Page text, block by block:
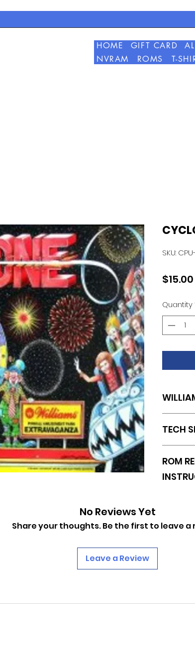
HOME GIFT CARD
NVRAM
ROMS T-
SKU:
$15.00
Quantity
TECH
ROM
Game
U26 :
ROM
No Reviews Yet
Share your thoughts. Be the first to leave a
Leave a Review